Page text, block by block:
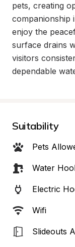
pets, creating
companionship
enjoy the
surface drains
visitors
dependable
Suitability
Pets
Water
Electric
Wifi
Slideouts